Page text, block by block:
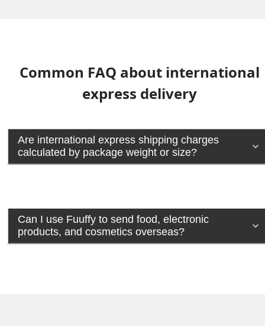
Common FAQ about international
express delivery
Are international express shipping charges
calculated by package weight or size?
Can I use Fuuffy to send food, electronic
products, and cosmetics overseas?